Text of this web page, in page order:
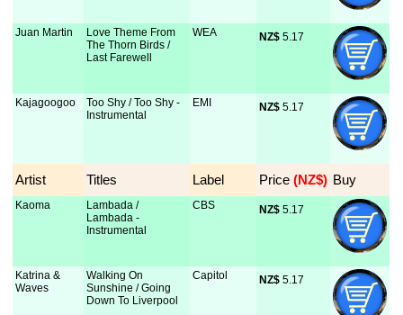
Juan Martin
Love Theme From
The Thorn Birds /
Last Farewell
WEA NZ$ 5.17
Kajagoogoo
Too Shy / Too Shy -
Instrumental
EMI NZ$ 5.17
Artist Titles Label Price (NZ$) Buy
Kaoma
Lambada /
Lambada -
Instrumental
CBS NZ$ 5.17
Katrina &
Waves
Walking On
Sunshine / Going
Down To Liverpool
Capitol NZ$ 5.17